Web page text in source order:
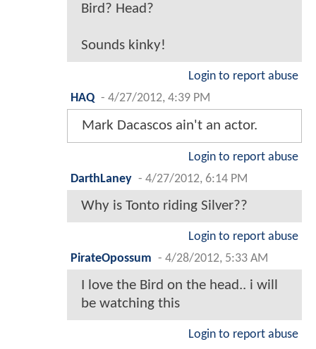
Bird? Head?
Sounds kinky!
Login to report abuse
HAQ - 4/27/2012, 4:39 PM
Mark Dacascos ain't an actor.
Login to report abuse
DarthLaney - 4/27/2012, 6:14 PM
Why is Tonto riding Silver??
Login to report abuse
PirateOpossum - 4/28/2012, 5:33 AM
I love the Bird on the head.. i will
be watching this
Login to report abuse